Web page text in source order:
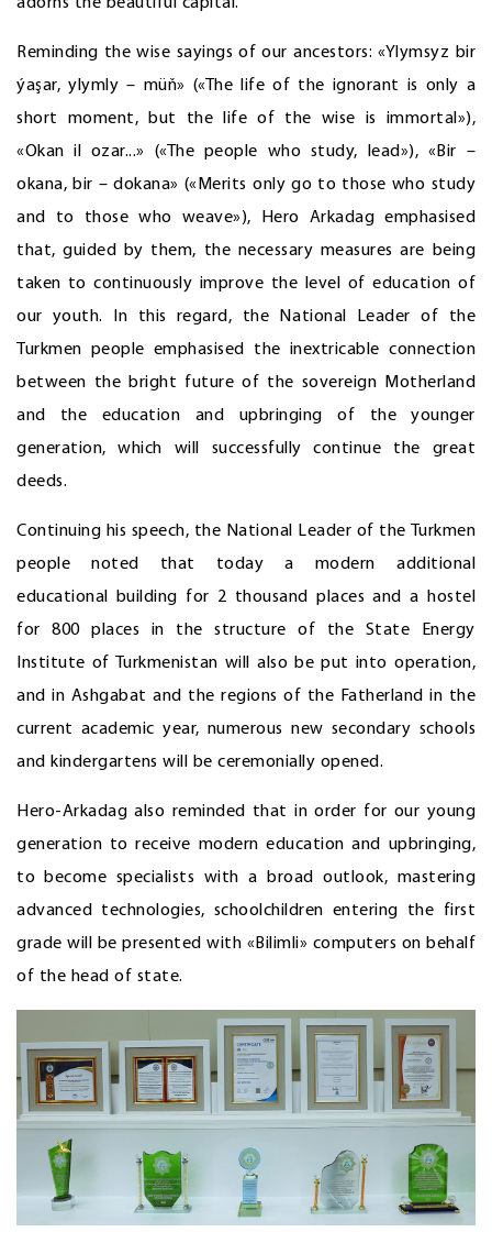
Reminding the wise sayings of our ancestors: «Ylymsyz bir
ýaşar, ylymly – müň» («The life of the ignorant is only a
short moment, but the life of the wise is immortal»),
«Okan il ozar...» («The people who study, lead»), «Bir –
okana, bir – dokana» («Merits only go to those who study
and to those who weave»), Hero Arkadag emphasised
that, guided by them, the necessary measures are being
taken to continuously improve the level of education of
our youth. In this regard, the National Leader of the
Turkmen people emphasised the inextricable connection
between the bright future of the sovereign Motherland
and the education and upbringing of the younger
generation, which will successfully continue the great
deeds.
Continuing his speech, the National Leader of the Turkmen
people noted that today a modern additional
educational building for 2 thousand places and a hostel
for 800 places in the structure of the State Energy
Institute of Turkmenistan will also be put into operation,
and in Ashgabat and the regions of the Fatherland in the
current academic year, numerous new secondary schools
and kindergartens will be ceremonially opened.
Hero-Arkadag also reminded that in order for our young
generation to receive modern education and upbringing,
to become specialists with a broad outlook, mastering
advanced technologies, schoolchildren entering the first
grade will be presented with «Bilimli» computers on behalf
of the head of state.